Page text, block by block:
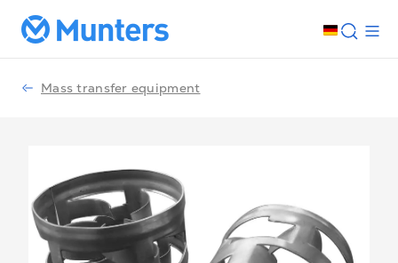
Mass transfer equipment